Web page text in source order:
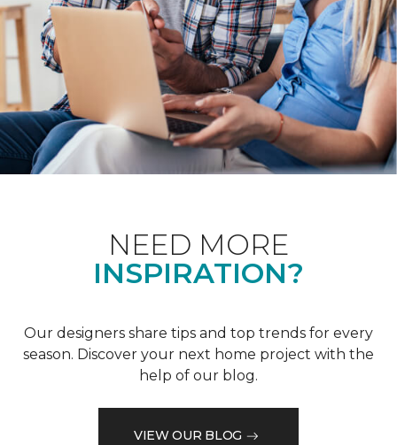
NEED MORE
INSPIRATION?
Our designers share tips and top trends for every
season. Discover your next home project with the
help of our blog.
VIEW OUR BLOG